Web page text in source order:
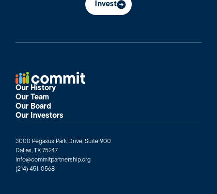
Invest
Our History
Our Team
Our Board
Our Investors
3000 Pegasus Park Drive, Suite 900
Dallas, TX 75247
info@commitpartnership.org
(214) 451-0568